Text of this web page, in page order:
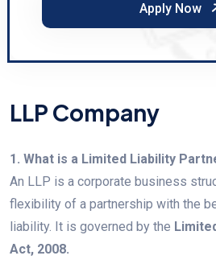
Apply Now
LLP Company
1. What is a Limited Liability
An LLP is a corporate business
flexibility of a partnership with the
liability. It is governed by the
Act, 2008.